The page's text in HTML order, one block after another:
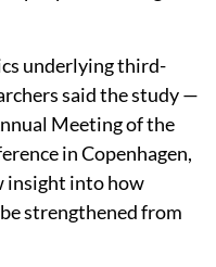
underlying third-
said the study —
Meeting of the
in Copenhagen,
insight into how
strengthened from